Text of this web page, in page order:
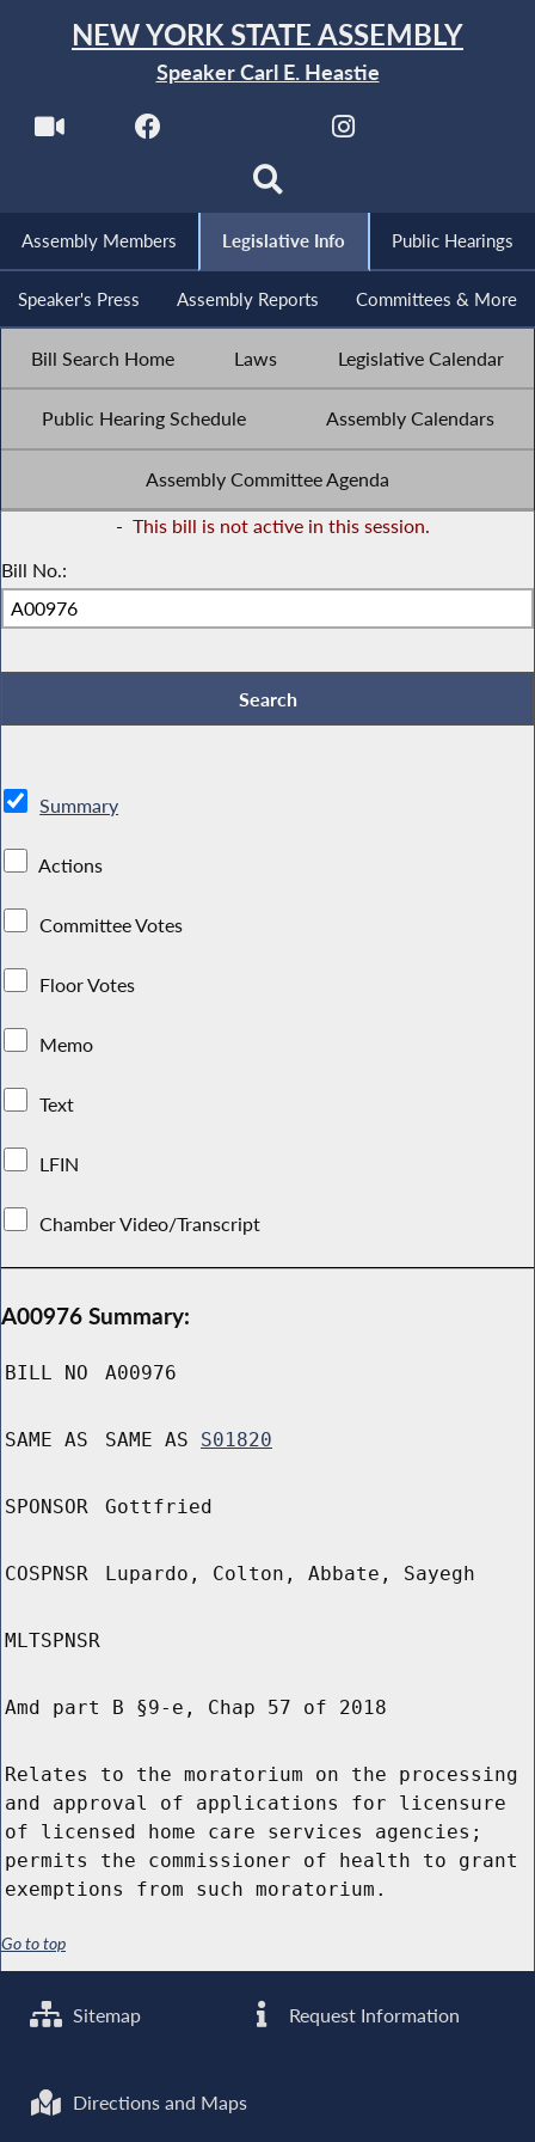
NEW YORK STATE ASSEMBLY
Speaker Carl E. Heastie
Assembly Members Legislative Info Public Hearings
Speaker's Press Assembly Reports Committees & More
Bill Search Home Laws Legislative Calendar
Public Hearing Schedule Assembly Calendars
Assembly Committee Agenda
- This bill is not active in this session.
Bill No.:
Summary
Actions
Committee Votes
Floor Votes
Memo
Text
LFIN
Chamber Video/Transcript
A00976 Summary:
BILL NO A00976
SAME AS SAME AS S01820
SPONSOR Gottfried
COSPNSR Lupardo, Colton, Abbate, Sayegh
MLTSPNSR
Amd part B §9-e, Chap 57 of 2018
Relates to the moratorium on the processing
and approval of applications for licensure
of licensed home care services agencies;
permits the commissioner of health to grant
exemptions from such moratorium.
Go to top
Sitemap Request Information
Directions and Maps